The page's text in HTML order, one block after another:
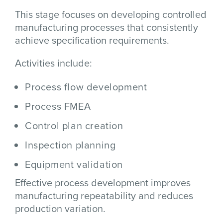
This stage focuses on developing controlled
manufacturing processes that consistently
achieve specification requirements.
Activities include:
Process flow development
Process FMEA
Control plan creation
Inspection planning
Equipment validation
Effective process development improves
manufacturing repeatability and reduces
production variation.